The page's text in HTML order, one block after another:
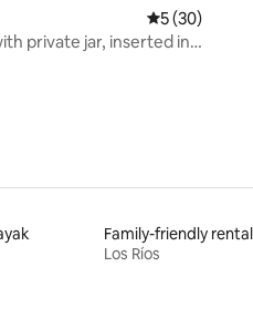
reviews 5 out of 5
5 (30)
private jar, inserted in
Family-friendly
Los Ríos